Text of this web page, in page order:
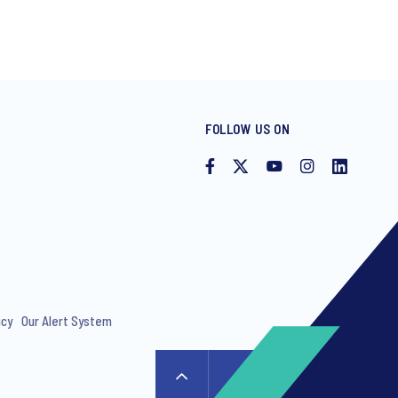
FOLLOW US ON
Our Alert System